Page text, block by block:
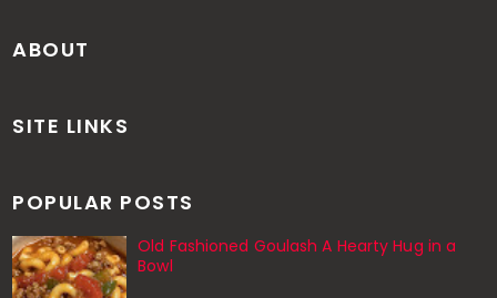
ABOUT
SITE LINKS
POPULAR POSTS
Old Fashioned Goulash A Hearty Hug in a
Bowl